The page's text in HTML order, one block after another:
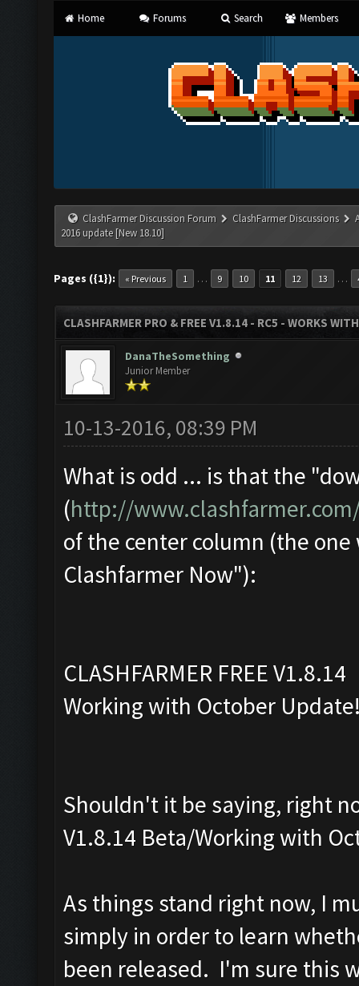
Home Forums Search Members
ClashFarmer Discussion Forum ClashFarmer Discussions
2016 update [New 18.10]
Pages ({1}): « Previous 1 … 9 10 11 12 13 …
CLASHFARMER PRO & FREE V1.8.14 - RC5 - WORKS
DanaTheSomething
Junior Member
10-13-2016, 08:39 PM
What is odd ... is that the
(http://
of the center column (the
Clashfarmer Now"):
CLASHFARMER FREE V1.8.14
Working with October
Shouldn't it be saying, right
V1.8.14 Beta/Working with
As things stand right now, I
simply in order to learn
been released. I'm sure this